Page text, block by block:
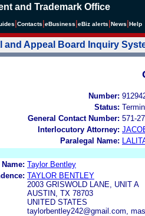
and Trademark Office
Contacts eBusiness eBiz alerts News Help
and Appeal Board Inquiry
Number:
Status:
General Contact Number: 571-
Interlocutory Attorney:
Paralegal Name:
Name: Taylor Bentley
TAYLOR BENTLEY
2003 GRISWOLD LANE, UNIT A
AUSTIN, TX 78703
UNITED STATES
taylorbentley242@gmail.com,